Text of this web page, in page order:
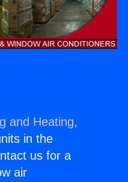
and Heating,
in the
us for a
air